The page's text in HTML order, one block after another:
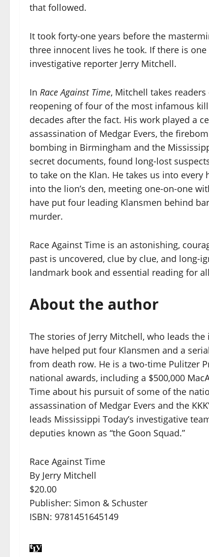
that followed.
It took forty-one years before the
three innocent lives he took. If there is
investigative reporter Jerry Mitchell.
In Race Against Time, Mitchell takes
reopening of four of the most infamous
decades after the fact. His work played a
assassination of Medgar Evers, the
bombing in Birmingham and the
secret documents, found long-lost
to take on the Klan. He takes us into
into the lion’s den, meeting one-on-one
have put four leading Klansmen behind
murder.
Race Against Time is an astonishing,
past is uncovered, clue by clue, and long-
landmark book and essential reading for
About the author
The stories of Jerry Mitchell, who leads
have helped put four Klansmen and a
from death row. He is a two-time Pulitzer
national awards, including a $500,000
Time about his pursuit of some of the
assassination of Medgar Evers and the
leads Mississippi Today’s investigative
deputies known as “the Goon Squad.”
Race Against Time
By Jerry Mitchell
$20.00
Publisher: Simon & Schuster
ISBN: 9781451645149